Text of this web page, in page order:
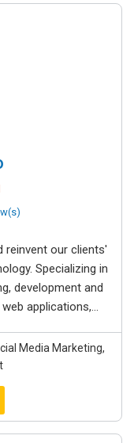
reinvent our clients'
Specializing in
development and
applications,...
Media Marketing,